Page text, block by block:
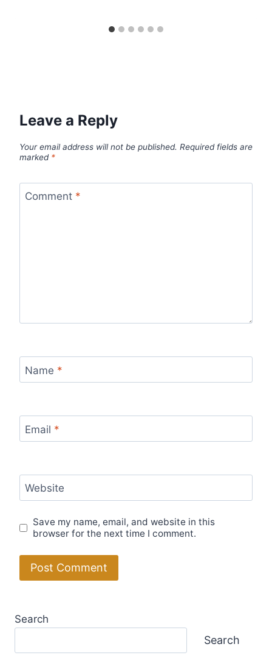
Leave a Reply
Your email address will not be published. Required fields are
marked *
Comment *
Name *
Email *
Website
Save my name, email, and website in this
browser for the next time I comment.
Search
Search